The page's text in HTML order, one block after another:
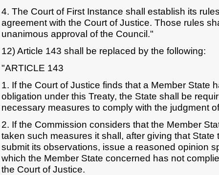
4. The Court of First Instance shall establish its
agreement with the Court of Justice. Those rules
unanimous approval of the Council."
12) Article 143 shall be replaced by the following:
"ARTICLE 143
1. If the Court of Justice finds that a Member State
obligation under this Treaty, the State shall be
necessary measures to comply with the judgment
2. If the Commission considers that the Member
taken such measures it shall, after giving that State
submit its observations, issue a reasoned opinion
which the Member State concerned has not
the Court of Justice.